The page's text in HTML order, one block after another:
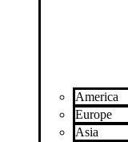
America
Europe
Asia